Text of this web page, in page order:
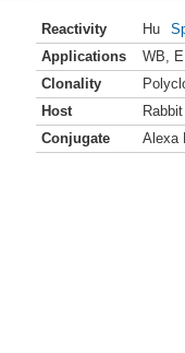
Reactivity Hu
Applications
WB
Clonality
Host
Rabbit
Conjugate
Alexa